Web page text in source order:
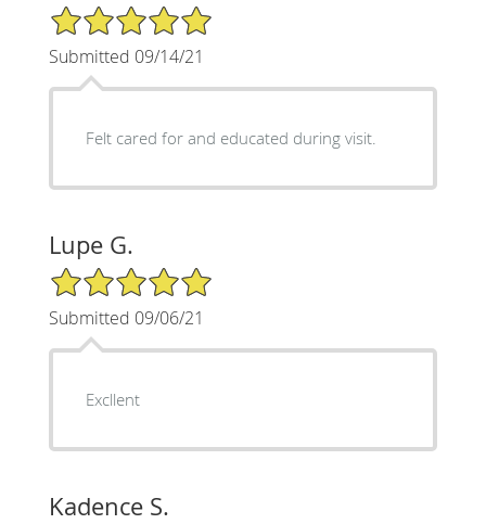
5/5 Star Rating
Submitted 09/14/21
Felt cared for and educated during visit.
Lupe G.
5/5 Star Rating
Submitted 09/06/21
Excllent
Kadence S.